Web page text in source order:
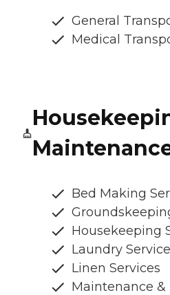
General
Medical
Bed Making
Housekeeping
Laundry
Linen Services
Maintenance &